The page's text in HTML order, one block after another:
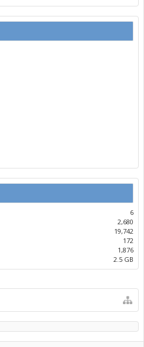
6
2,680
19,742
172
1,876
2.5 GB